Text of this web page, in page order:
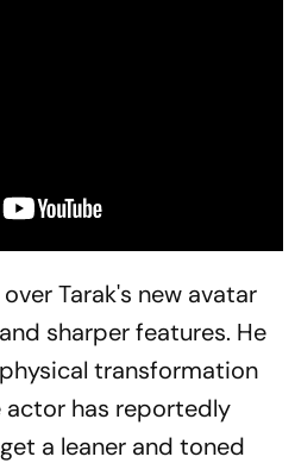
Tarak's new avatar
sharper features. He
transformation
actor has reportedly
a leaner and toned